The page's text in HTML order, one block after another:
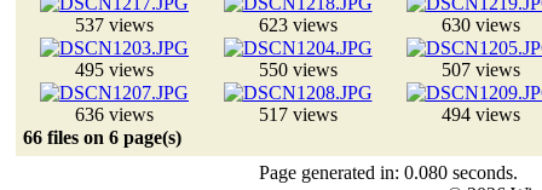
537 views 623 views 630 views
495 views 550 views 507 views
636 views 517 views
494 views
66 files on 6 page(s)
Page generated in: 0.080 seconds.